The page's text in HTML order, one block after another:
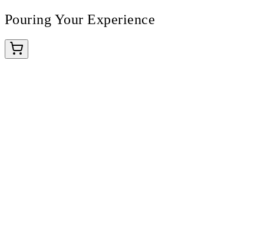
Pouring Your Experience